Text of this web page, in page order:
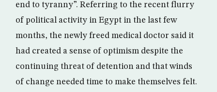
end to tyranny”. Referring to the recent flurry
of political activity in Egypt in the last few
months, the newly freed medical doctor said it
had created a sense of optimism despite the
continuing threat of detention and that winds
of change needed time to make themselves felt.